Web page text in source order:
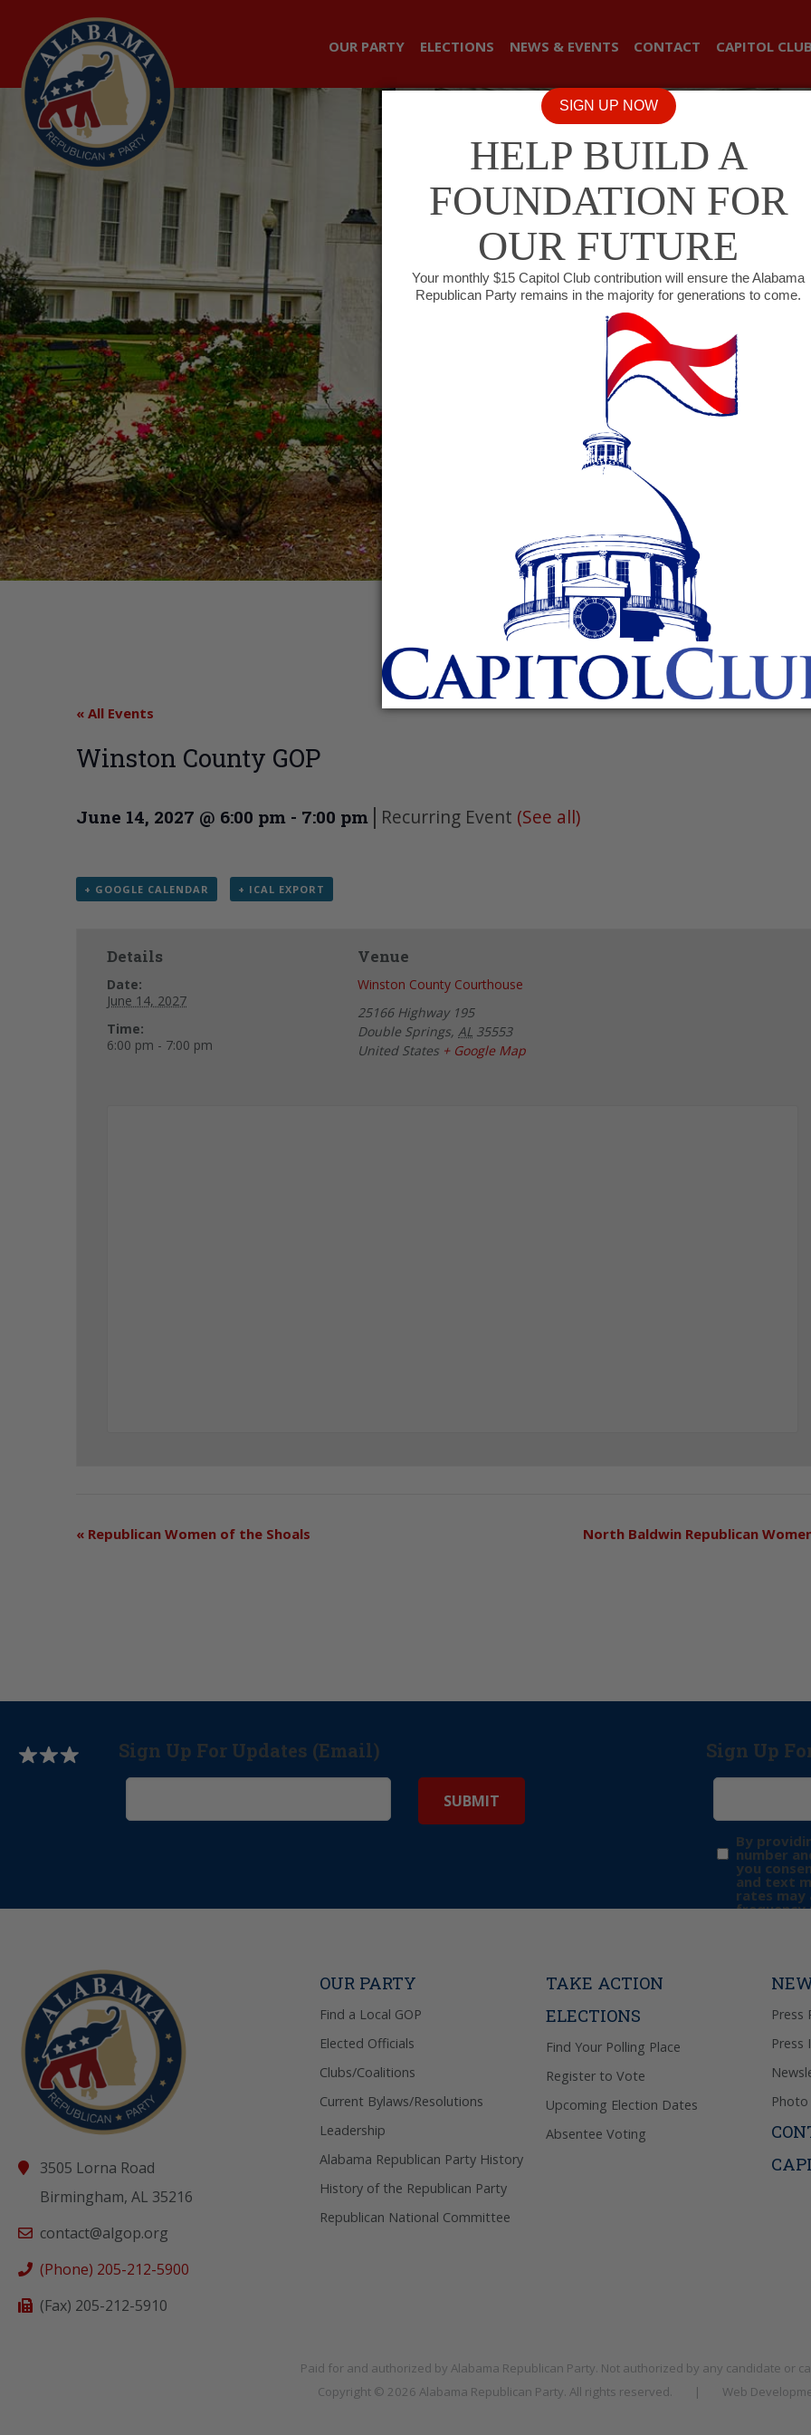
OUR PARTY ELECTIONS NEWS & EVENTS CONTACT CAPITOL
« All Events
Winston County GOP
June 14, 2027 @ 6:00 pm - 7:00 pm | Recurring Event (See all)
+ GOOGLE CALENDAR + ICAL EXPORT
Details
Date:
June 14, 2027
Time:
6:00 pm - 7:00 pm
Venue
Winston County Courthouse
25166 Highway 195
Double Springs, AL 35553
United States + Google Map
« Republican Women of the Shoals North Baldwin Republican
Sign Up For Updates (Email) Sign Up
By
number
you
and text
rates may
frequency
3505 Lorna Road
Birmingham, AL 35216
contact@algop.org
(Phone) 205-212-5900
(Fax) 205-212-5910
OUR PARTY
Find a Local GOP
Elected Officials
Clubs/Coalitions
Current Bylaws/Resolutions
Leadership
Alabama Republican Party History
History of the Republican Party
Republican National Committee
TAKE ACTION
ELECTIONS
Find Your Polling Place
Register to Vote
Upcoming Election Dates
Absentee Voting
Press
Press
Photo
Paid for and authorized by Alabama Republican Party . Not authorized by any candidate or
Copyright © 2026 Alabama Republican Party . All rights reserved. | Web
SIGN UP NOW
HELP BUILD A
FOUNDATION FOR
OUR FUTURE
Your monthly $15 Capitol Club contribution will ensure the Alabama
Republican Party remains in the majority for generations to come.